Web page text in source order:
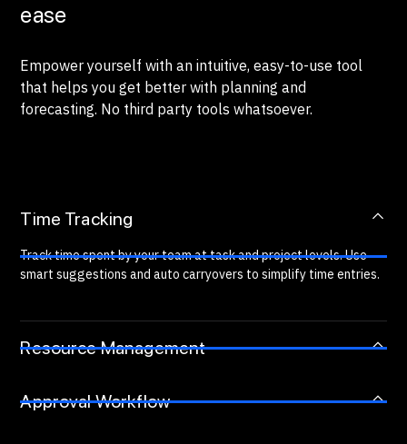
ease
Empower yourself with an intuitive, easy-to-use tool
that helps you get better with planning and
forecasting. No third party tools whatsoever.
Time Tracking
Track time spent by your team at task and project levels. Use
smart suggestions and auto carryovers to simplify time entries.
Resource Management
Approval Workflow